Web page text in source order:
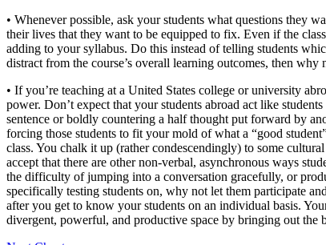
• Whenever possible, ask your students what questions they
their lives that they want to be equipped to fix. Even if the
adding to your syllabus. Do this instead of telling students
distract from the course’s overall learning outcomes, then why
• If you’re teaching at a United States college or university
power. Don’t expect that your students abroad act like
sentence or boldly countering a half thought put forward by
forcing those students to fit your mold of what a “good
class. You chalk it up (rather condescendingly) to some
accept that there are other non-verbal, asynchronous ways
the difficulty of jumping into a conversation gracefully, or
specifically testing students on, why not let them participate
after you get to know your students on an individual basis.
divergent, powerful, and productive space by bringing out the